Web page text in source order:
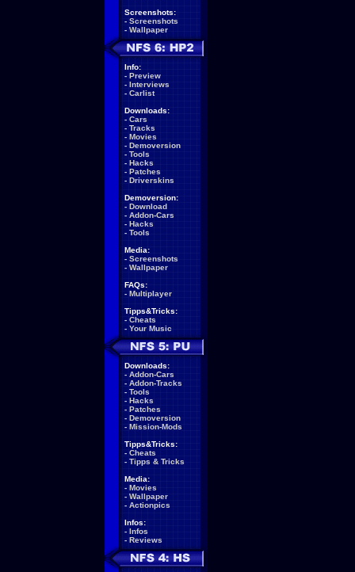
Screenshots:
- Screenshots
- Wallpaper
Info:
- Preview
- Interviews
- Carlist
Downloads:
- Cars
- Tracks
- Movies
- Demoversion
- Tools
- Hacks
- Patches
- Driverskins
Demoversion:
- Download
- Addon-Cars
- Hacks
- Tools
Media:
- Screenshots
- Wallpaper
FAQs:
- Multiplayer
Tipps&Tricks:
- Cheats
- Your Music
Downloads:
- Addon-Cars
- Addon-Tracks
- Tools
- Hacks
- Patches
- Demoversion
- Mission-Mods
Tipps&Tricks:
- Cheats
- Tipps & Tricks
Media:
- Movies
- Wallpaper
- Actionpics
Infos:
- Infos
- Reviews